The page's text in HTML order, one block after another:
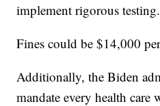
implement rigorous testing.
Fines could be $14,000
Additionally, the Biden
mandate every health